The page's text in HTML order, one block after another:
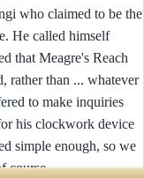
who claimed to be the
He called himself
that Meagre's Reach
rather than ... whatever
to make inquiries
his clockwork device
simple enough, so we
course.